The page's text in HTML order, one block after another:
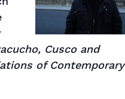
Cusco and
of Contemporary